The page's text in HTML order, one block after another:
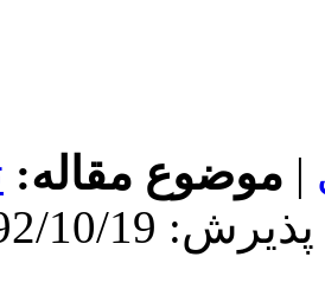
ترمیمی
دریافت: 1392/10/19 | پذیرش: 1392/10/19 | انتشار: